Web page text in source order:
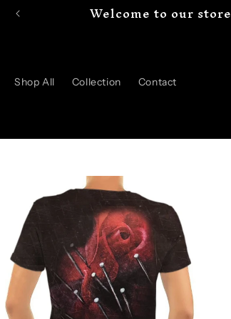
Welcome to our store
Shop All Collection Contact